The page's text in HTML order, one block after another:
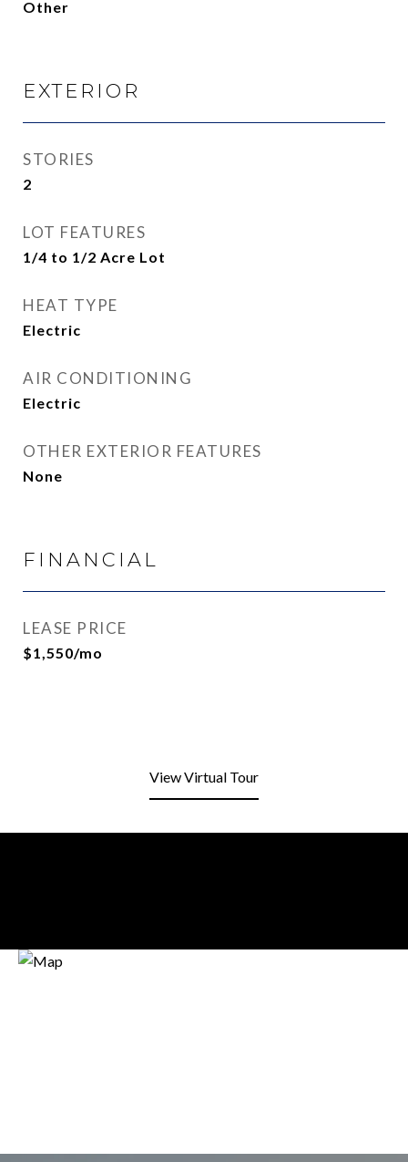
Other
EXTERIOR
STORIES
2
LOT FEATURES
1/4 to 1/2 Acre Lot
HEAT TYPE
Electric
AIR CONDITIONING
Electric
OTHER EXTERIOR FEATURES
None
FINANCIAL
LEASE PRICE
$1,550/mo
View Virtual Tour